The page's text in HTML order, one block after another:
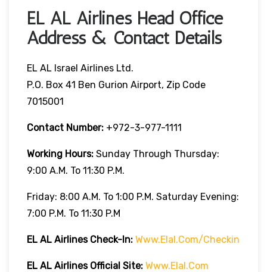
EL AL Airlines Head Office
Address & Contact Details
EL AL Israel Airlines Ltd.
P.O. Box 41 Ben Gurion Airport, Zip Code
7015001
Contact Number: +972-3-977-1111
Working Hours: Sunday Through Thursday:
9:00 A.m. To 11:30 P.m.
Friday: 8:00 A.m. To 1:00 P.m. Saturday Evening:
7:00 P.m. To 11:30 P.m
EL AL Airlines Check-In: Www.elal.com/checkin
EL AL Airlines Official Site: Www.elal.com